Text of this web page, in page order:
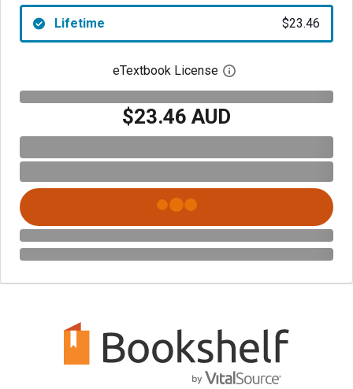
Lifetime $23.46
eTextbook License Open digital license
$23.46 AUD